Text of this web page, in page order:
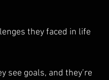
they faced in life
see goals, and they’re